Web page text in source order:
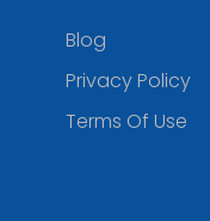
Blog
Privacy Policy
Terms Of Use